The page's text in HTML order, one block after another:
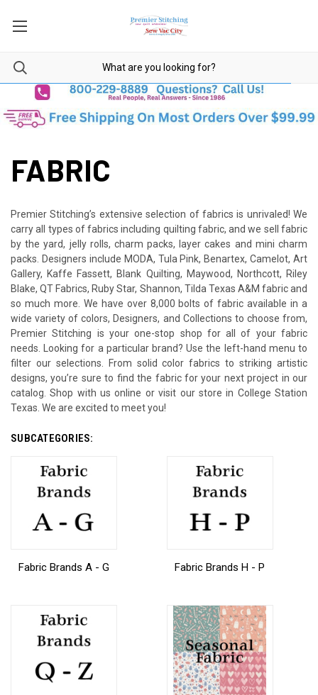
FABRIC
Premier Stitching’s extensive selection of fabrics is unrivaled! We
carry all types of fabrics including quilting fabric, and we sell fabric
by the yard, jelly rolls, charm packs, layer cakes and mini charm
packs. Designers include MODA, Tula Pink, Benartex, Camelot, Art
Gallery, Kaffe Fassett, Blank Quilting, Maywood, Northcott, Riley
Blake, QT Fabrics, Ruby Star, Shannon, Tilda Texas A&M fabric and
so much more. We have over 8,000 bolts of fabric available in a
wide variety of colors, Designers, and Collections to choose from,
Premier Stitching is your one-stop shop for all of your fabric
needs. Looking for a particular brand? Use the left-hand menu to
filter our selections. From solid color fabrics to striking artistic
designs, you’re sure to find the fabric for your next project in our
catalog. Shop with us online or visit our store in College Station
Texas. We are excited to meet you!
SUBCATEGORIES:
Fabric Brands A - G Fabric Brands H - P